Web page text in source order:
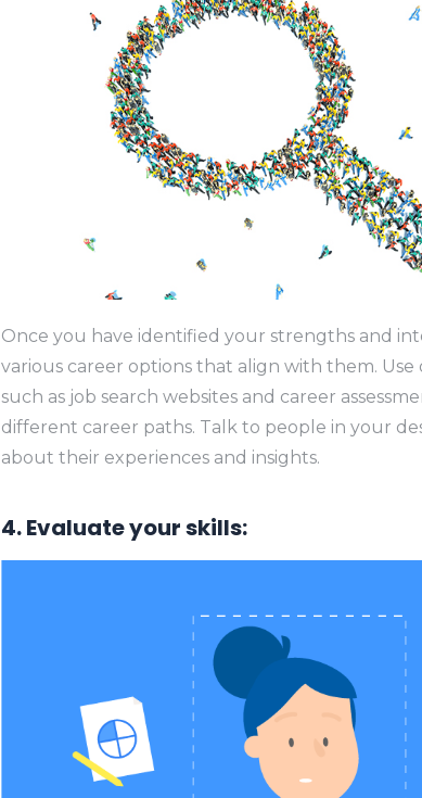
Once you have identified your strengths and
various career options that align with them. Use
such as job search websites and career
different career paths. Talk to people in your
about their experiences and insights.
4. Evaluate your skills: